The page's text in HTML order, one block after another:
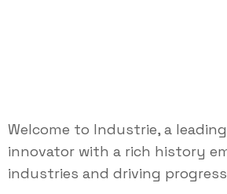
Welcome to Industrie, a
innovator with a rich history
industries and driving